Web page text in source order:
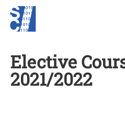
Elective
2021/2022